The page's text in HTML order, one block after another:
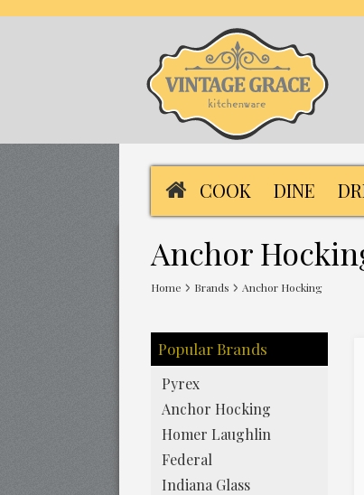
COOK DINE
Anchor
Home Brands Anchor Hocking
Popular Brands
Pyrex
Anchor Hocking
Homer Laughlin
Federal
Indiana Glass